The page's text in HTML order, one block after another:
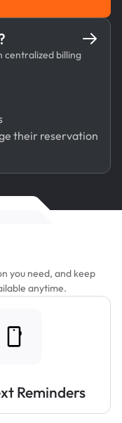
centralized billing
their reservation
you need, and keep
anytime.
Reminders